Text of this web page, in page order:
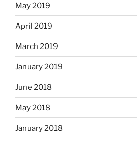
May 2019
April 2019
March 2019
January 2019
June 2018
May 2018
January 2018